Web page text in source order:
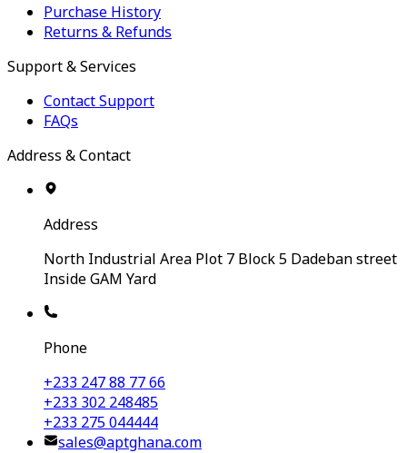
Purchase History
Returns & Refunds
Support & Services
Contact Support
FAQs
Address & Contact
Address
North Industrial Area Plot 7 Block 5 Dadeban street
Inside GAM Yard
Phone
+233 247 88 77 66
+233 302 248485
+233 275 044444
sales@aptghana.com